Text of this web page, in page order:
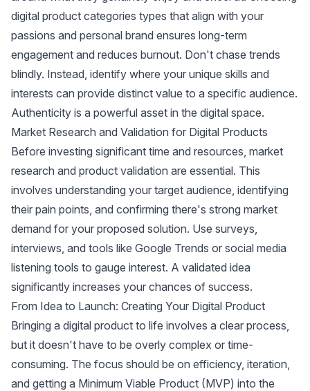
digital product categories types that align with your
passions and personal brand ensures long-term
engagement and reduces burnout. Don't chase trends
blindly. Instead, identify where your unique skills and
interests can provide distinct value to a specific audience.
Authenticity is a powerful asset in the digital space.
Market Research and Validation for Digital Products
Before investing significant time and resources, market
research and product validation are essential. This
involves understanding your target audience, identifying
their pain points, and confirming there's strong market
demand for your proposed solution. Use surveys,
interviews, and tools like Google Trends or social media
listening tools to gauge interest. A validated idea
significantly increases your chances of success.
From Idea to Launch: Creating Your Digital Product
Bringing a digital product to life involves a clear process,
but it doesn't have to be overly complex or time-
consuming. The focus should be on efficiency, iteration,
and getting a Minimum Viable Product (MVP) into the